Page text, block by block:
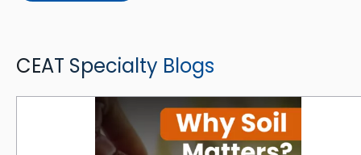
CEAT Specialty Blogs